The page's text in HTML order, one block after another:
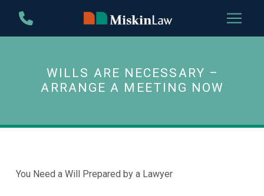
Content
footer
WILLS ARE NECESSARY –
ARRANGE A MEETING NOW
You Need a Will Prepared by a Lawyer